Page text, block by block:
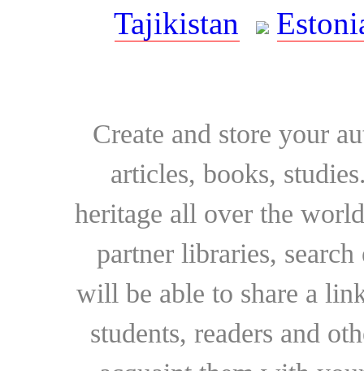
Tajikistan
Create and store your
articles, books,
heritage all over the
partner libraries,
will be able to share a
students, readers and